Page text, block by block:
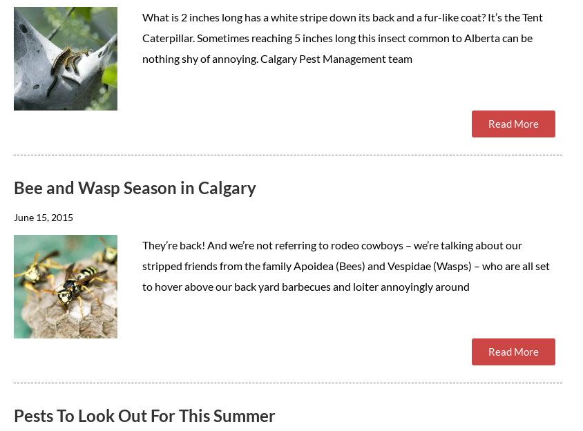
What is 2 inches long has a white stripe down its back and a fur-like coat? It’s the Tent
Caterpillar. Sometimes reaching 5 inches long this insect common to Alberta can be
nothing shy of annoying. Calgary Pest Management team
Read More
Bee and Wasp Season in Calgary
June 15, 2015
They’re back! And we’re not referring to rodeo cowboys – we’re talking about our
stripped friends from the family Apoidea (Bees) and Vespidae (Wasps) – who are all set
to hover above our back yard barbecues and loiter annoyingly around
Read More
Pests To Look Out For This Summer